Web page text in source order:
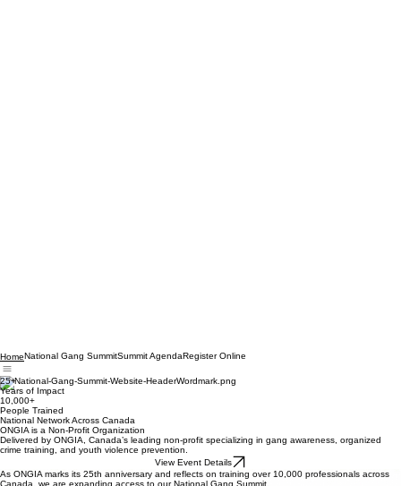
HomeNational Gang SummitSummit AgendaRegister Online
25+
Years of Impact
10,000+
People Trained
National Network Across Canada
Delivered by ONGIA, Canada’s leading non-profit specializing in gang awareness, organized
crime training, and youth violence prevention.